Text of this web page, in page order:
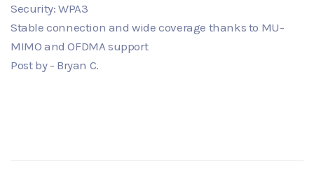
Security: WPA3
Stable connection and wide coverage thanks to MU-
MIMO and OFDMA support
Post by - Bryan C.